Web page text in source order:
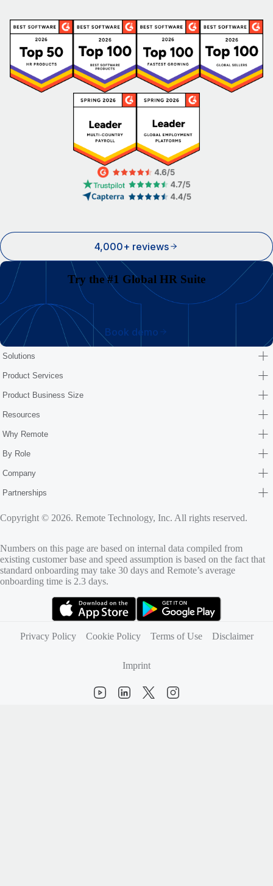
4,000+ reviews
Try the #1 Global HR Suite
Book demo
Solutions
Product Services
Product Business Size
Resources
Why Remote
By Role
Company
Partnerships
Copyright © 2026. Remote Technology, Inc. All rights reserved.
Numbers on this page are based on internal data compiled from
existing customer base and speed assumption is based on the fact that
standard onboarding may take 30 days and Remote’s average
onboarding time is 2.3 days.
Privacy Policy
Cookie Policy Terms of Use Disclaimer
Imprint